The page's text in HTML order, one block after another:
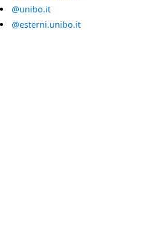
@unibo.it
@esterni.unibo.it